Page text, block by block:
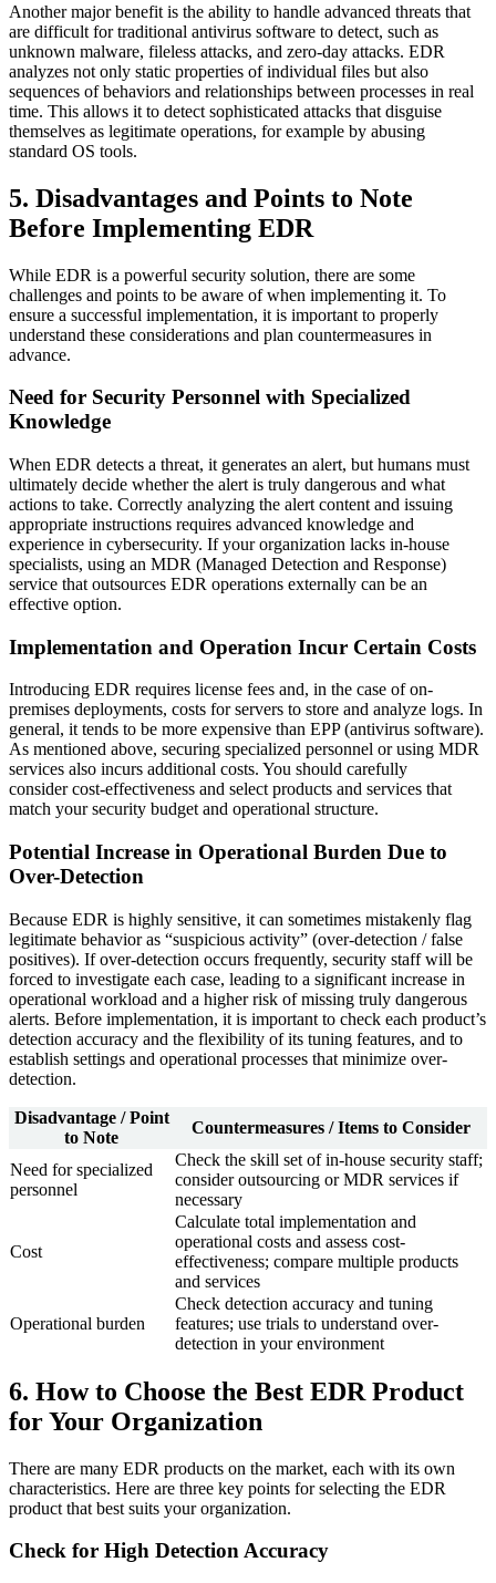
Another major benefit is the ability to handle advanced threats that
are difficult for traditional antivirus software to detect, such as
unknown malware, fileless attacks, and zero-day attacks. EDR
analyzes not only static properties of individual files but also
sequences of behaviors and relationships between processes in real
time. This allows it to detect sophisticated attacks that disguise
themselves as legitimate operations, for example by abusing
standard OS tools.
5. Disadvantages and Points to Note
Before Implementing EDR
While EDR is a powerful security solution, there are some
challenges and points to be aware of when implementing it. To
ensure a successful implementation, it is important to properly
understand these considerations and plan countermeasures in
advance.
Need for Security Personnel with Specialized
Knowledge
When EDR detects a threat, it generates an alert, but humans must
ultimately decide whether the alert is truly dangerous and what
actions to take. Correctly analyzing the alert content and issuing
appropriate instructions requires advanced knowledge and
experience in cybersecurity. If your organization lacks in-house
specialists, using an MDR (Managed Detection and Response)
service that outsources EDR operations externally can be an
effective option.
Implementation and Operation Incur Certain Costs
Introducing EDR requires license fees and, in the case of on-
premises deployments, costs for servers to store and analyze logs. In
general, it tends to be more expensive than EPP (antivirus software).
As mentioned above, securing specialized personnel or using MDR
services also incurs additional costs. You should carefully
consider cost-effectiveness and select products and services that
match your security budget and operational structure.
Potential Increase in Operational Burden Due to
Over-Detection
Because EDR is highly sensitive, it can sometimes mistakenly flag
legitimate behavior as “suspicious activity” (over-detection / false
positives). If over-detection occurs frequently, security staff will be
forced to investigate each case, leading to a significant increase in
operational workload and a higher risk of missing truly dangerous
alerts. Before implementation, it is important to check each product’s
detection accuracy and the flexibility of its tuning features, and to
establish settings and operational processes that minimize over-
detection.
Disadvantage / Point
to Note
Countermeasures / Items to Consider
Need for specialized
personnel
Check the skill set of in-house security staff;
consider outsourcing or MDR services if
necessary
Cost
Calculate total implementation and
operational costs and assess cost-
effectiveness; compare multiple products
and services
Operational burden
Check detection accuracy and tuning
features; use trials to understand over-
detection in your environment
6. How to Choose the Best EDR Product
for Your Organization
There are many EDR products on the market, each with its own
characteristics. Here are three key points for selecting the EDR
product that best suits your organization.
Check for High Detection Accuracy